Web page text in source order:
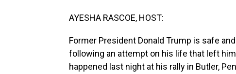
AYESHA RASCOE, HOST:
Former President Donald Trump is safe
following an attempt on his life that left
happened last night at his rally in Butler,